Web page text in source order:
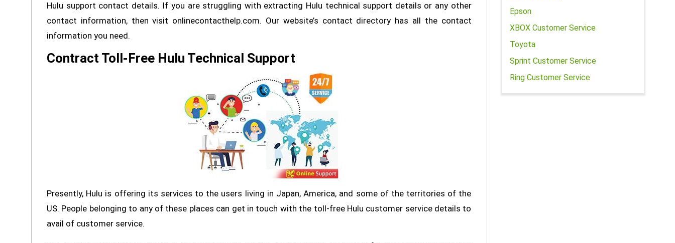
Hulu support contact details. If you are struggling with extracting Hulu technical support details or any other
contact information, then visit onlinecontacthelp.com. Our website’s contact directory has all the contact
information you need.
Contract Toll-Free Hulu Technical Support
Presently, Hulu is offering its services to the users living in Japan, America, and some of the territories of the
US. People belonging to any of these places can get in touch with the toll-free Hulu customer service details to
avail of customer service.
Epson
XBOX Customer Service
Toyota
Sprint Customer Service
Ring Customer Service